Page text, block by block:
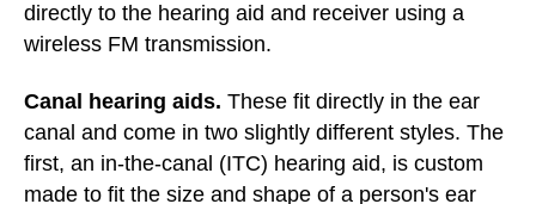
directly to the hearing aid and receiver using a
wireless FM transmission.
Canal hearing aids. These fit directly in the ear
canal and come in two slightly different styles. The
first, an in-the-canal (ITC) hearing aid, is custom
made to fit the size and shape of a person's ear